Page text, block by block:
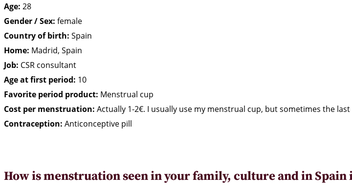
Age: 28
Gender / Sex: female
Country of birth: Spain
Home: Madrid, Spain
Job: CSR consultant
Age at first period: 10
Favorite period product: Menstrual cup
Cost per menstruation: Actually 1-2€. I usually use my menstrual cup, but sometimes the
Contraception: Anticonceptive pill
How is menstruation seen in your family, culture and in Spain